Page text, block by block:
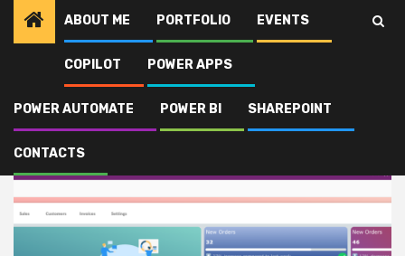
ABOUT ME PORTFOLIO EVENTS
COPILOT POWER APPS
POWER AUTOMATE POWER BI SHAREPOINT
CONTACTS
Power Apps
Power Apps